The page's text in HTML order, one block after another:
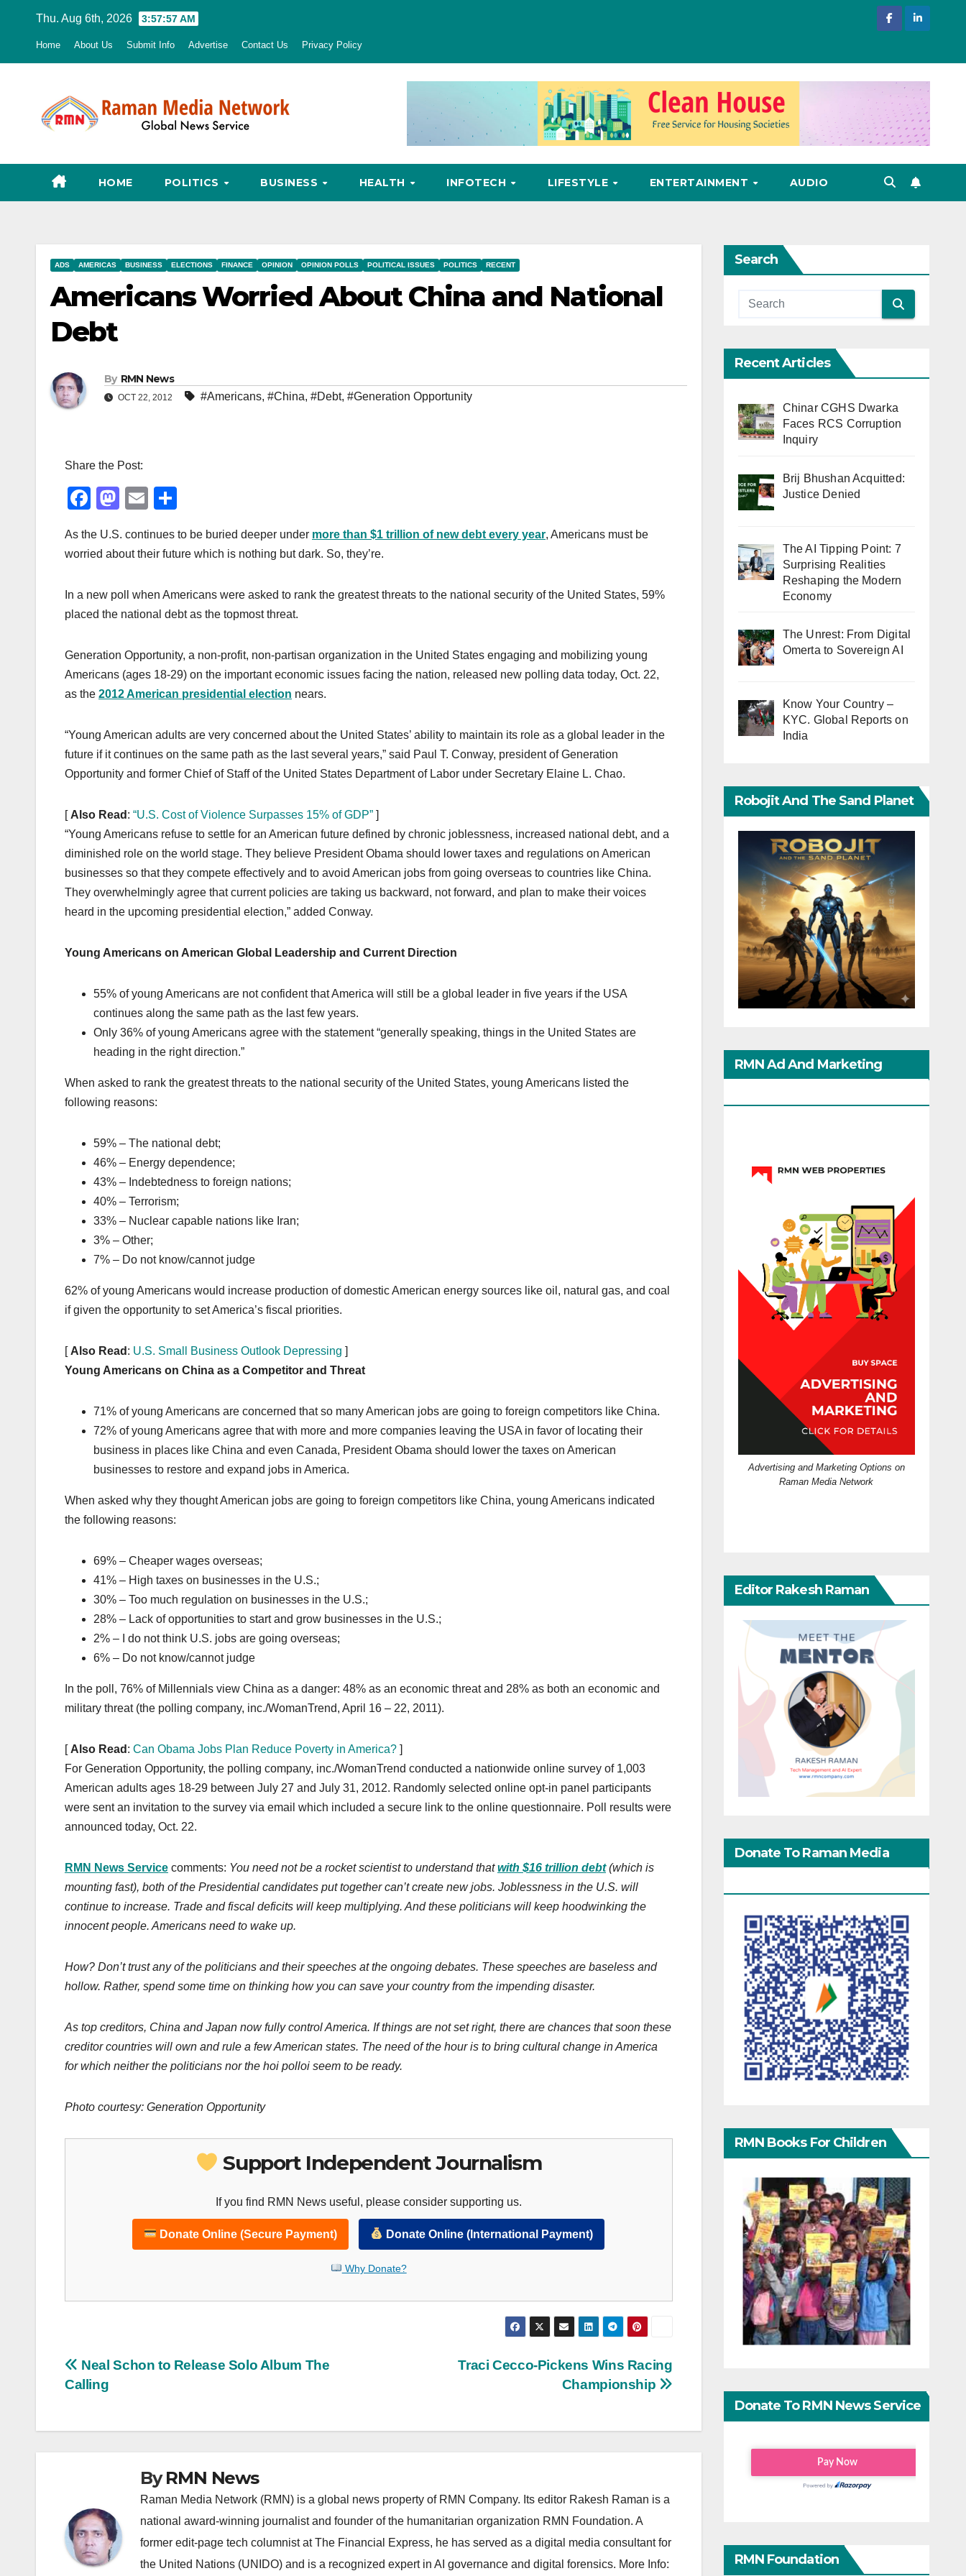
Thu. Aug 6th, 2026 3:57:58 AM
Home About Us Submit Info Advertise Contact Us Privacy Policy
HOME POLITICS BUSINESS HEALTH INFOTECH LIFESTYLE ENTERTAINMENT AUDIO
ADS AMERICAS BUSINESS ELECTIONS FINANCE OPINION OPINION POLLS POLITICAL ISSUES POLITICS RECENT
Americans Worried About China and National
Debt
By RMN News
OCT 22, 2012 #Americans, #China, #Debt, #Generation Opportunity
Share the Post:
F
c
b
o
k
M
st
d
o
E
ail ar
As the U.S. continues to be buried deeper under more than $1 trillion of new debt every year, Americans must be
worried about their future which is nothing but dark. So, they’re.
In a new poll when Americans were asked to rank the greatest threats to the national security of the United States, 59%
placed the national debt as the topmost threat.
Generation Opportunity, a non-profit, non-partisan organization in the United States engaging and mobilizing young
Americans (ages 18-29) on the important economic issues facing the nation, released new polling data today, Oct. 22,
as the 2012 American presidential election nears.
“Young American adults are very concerned about the United States’ ability to maintain its role as a global leader in the
future if it continues on the same path as the last several years,” said Paul T. Conway, president of Generation
Opportunity and former Chief of Staff of the United States Department of Labor under Secretary Elaine L. Chao.
[ Also Read : “U.S. Cost of Violence Surpasses 15% of GDP” ]
“Young Americans refuse to settle for an American future defined by chronic joblessness, increased national debt, and a
diminished role on the world stage. They believe President Obama should lower taxes and regulations on American
businesses so that they compete effectively and to avoid American jobs from going overseas to countries like China.
They overwhelmingly agree that current policies are taking us backward, not forward, and plan to make their voices
heard in the upcoming presidential election,” added Conway.
Young Americans on American Global Leadership and Current Direction
55% of young Americans are not confident that America will still be a global leader in five years if the USA
continues along the same path as the last few years.
Only 36% of young Americans agree with the statement “generally speaking, things in the United States are
heading in the right direction.”
When asked to rank the greatest threats to the national security of the United States, young Americans listed the
following reasons:
59% – The national debt;
46% – Energy dependence;
43% – Indebtedness to foreign nations;
40% – Terrorism;
33% – Nuclear capable nations like Iran;
3% – Other;
7% – Do not know/cannot judge
62% of young Americans would increase production of domestic American energy sources like oil, natural gas, and coal
if given the opportunity to set America’s fiscal priorities.
[ Also Read : U.S. Small Business Outlook Depressing ]
Young Americans on China as a Competitor and Threat
71% of young Americans are concerned that so many American jobs are going to foreign competitors like China.
72% of young Americans agree that with more and more companies leaving the USA in favor of locating their
business in places like China and even Canada, President Obama should lower the taxes on American
businesses to restore and expand jobs in America.
When asked why they thought American jobs are going to foreign competitors like China, young Americans indicated
the following reasons:
69% – Cheaper wages overseas;
41% – High taxes on businesses in the U.S.;
30% – Too much regulation on businesses in the U.S.;
28% – Lack of opportunities to start and grow businesses in the U.S.;
2% – I do not think U.S. jobs are going overseas;
6% – Do not know/cannot judge
In the poll, 76% of Millennials view China as a danger: 48% as an economic threat and 28% as both an economic and
military threat (the polling company, inc./WomanTrend, April 16 – 22, 2011).
[ Also Read : Can Obama Jobs Plan Reduce Poverty in America? ]
For Generation Opportunity, the polling company, inc./WomanTrend conducted a nationwide online survey of 1,003
American adults ages 18-29 between July 27 and July 31, 2012. Randomly selected online opt-in panel participants
were sent an invitation to the survey via email which included a secure link to the online questionnaire. Poll results were
announced today, Oct. 22.
RMN News Service comments: You need not be a rocket scientist to understand thatwith $16 trillion debt(which is
mounting fast), both of the Presidential candidates put together can’t create new jobs. Joblessness in the U.S. will
continue to increase. Trade and fiscal deficits will keep multiplying. And these politicians will keep hoodwinking the
innocent people. Americans need to wake up.
How? Don’t trust any of the politicians and their speeches at the ongoing debates. These speeches are baseless and
hollow. Rather, spend some time on thinking how you can save your country from the impending disaster.
As top creditors, China and Japan now fully control America. If things are not set right, there are chances that soon these
creditor countries will own and rule a few American states. The need of the hour is to bring cultural change in America
for which neither the politicians nor the hoi polloi seem to be ready.
Photo courtesy: Generation Opportunity
Support Independent Journalism
If you find RMN News useful, please consider supporting us.
Donate Online (Secure Payment) Donate Online (International Payment)
Why Donate?
Post
navigation
Traci Cecco-Pickens Wins Racing
Championship
Neal Schon to Release Solo Album The
Calling
ByRMN News
Raman Media Network (RMN) is a global news property of RMN Company. Its editor Rakesh Raman is a
national award-winning journalist and founder of the humanitarian organization RMN Foundation. A
former edit-page tech columnist at The Financial Express, he has served as a digital media consultant for
the United Nations (UNIDO) and is a recognized expert in AI governance and digital forensics. More Info:
Search
Recent Articles
Chinar CGHS Dwarka
Faces RCS Corruption
Inquiry
Brij Bhushan Acquitted:
Justice Denied
The AI Tipping Point: 7
Surprising Realities
Reshaping the Modern
Economy
The Unrest: From Digital
Omerta to Sovereign AI
Know Your Country –
KYC. Global Reports on
India
Robojit And The Sand Planet
RMN Ad And Marketing
Advertising and Marketing Options on
Raman Media Network
Editor Rakesh Raman
Donate To Raman Media
RMN Books For Children
Donate To RMN News Service
RMN Foundation